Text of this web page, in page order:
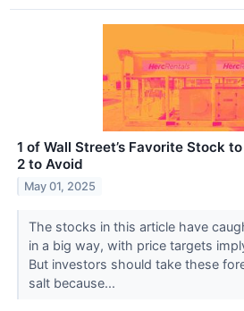
1 of Wall Street’s Favorite Stock
2 to Avoid
May 01, 2025
The stocks in this article have
in a big way, with price targets
But investors should take these
salt because...